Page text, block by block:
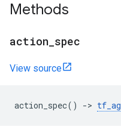
Methods
action spec
View source
action_spec() ->